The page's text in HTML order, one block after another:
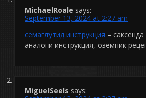
MichaelRoale says:
September 13, 2024 at 2:27 am
семаглутид инструкция –
аналоги инструкция, оземпик
MiguelSeels says: